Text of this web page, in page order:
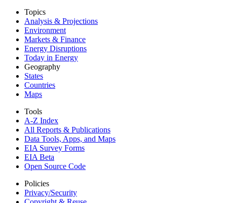
Topics
Analysis & Projections
Environment
Markets & Finance
Energy Disruptions
Today in Energy
Geography
States
Countries
Maps
Tools
A-Z Index
All Reports & Publications
Data Tools, Apps, and Maps
EIA Survey Forms
EIA Beta
Open Source Code
Policies
Privacy/Security